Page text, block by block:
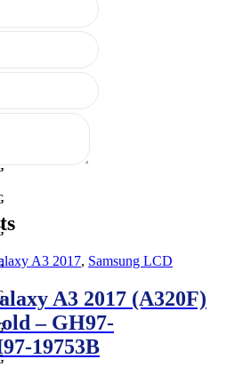
A3 2017, Samsung LCD
A3 2017 (A320F)
– GH97-
19753B